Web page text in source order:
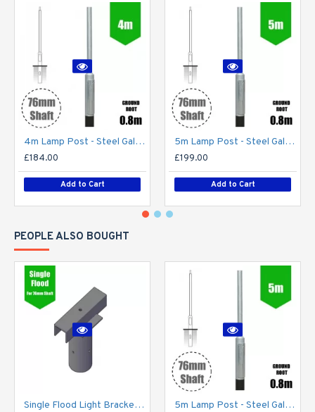
4m Lamp Post - Steel Galvanised Street Lamp Post Root Mounted 4 Metre (4m Above Ground)
£184.00
Add to Cart
5m Lamp Post - Steel Galvanised Street Lamp Post Root Mounted 5 Metre (5m Above Ground)
£199.00
Add to Cart
PEOPLE ALSO BOUGHT
Single Flood Light Bracket for Lamp Post - Single T-Bar for 76mm Lighting Pole 5m Lamp Post - Steel Galvanised Street Lamp Post Root Mounted 5 Metre (5m Above Ground)